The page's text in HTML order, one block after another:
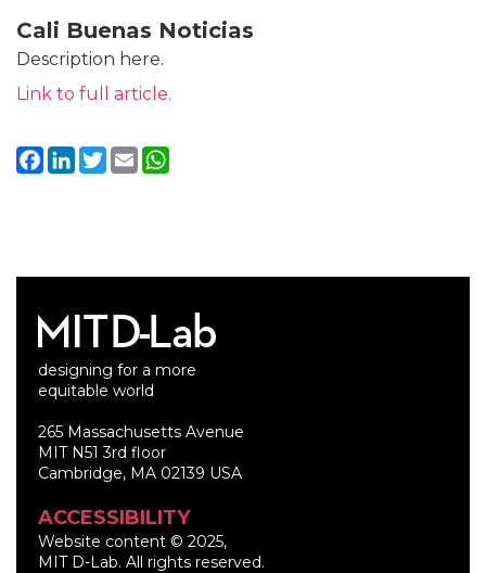
Cali Buenas Noticias
Description here.
Link to full article.
Facebook
LinkedIn
Twitter
Email
designing for a more
equitable world
265 Massachusetts Avenue
MIT N51 3rd floor
Cambridge, MA 02139 USA
ACCESSIBILITY
Website content © 2025,
MIT D-Lab. All rights reserved.